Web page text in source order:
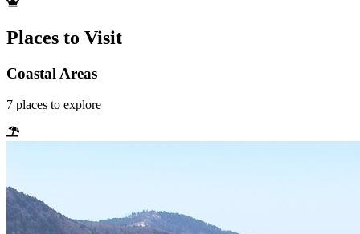
Places to Visit
Coastal Areas
7 places to explore